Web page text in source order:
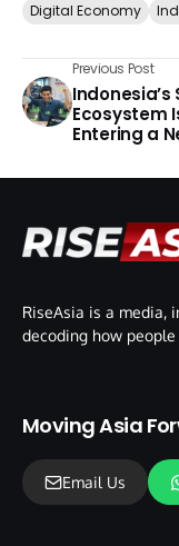
Digital Economy
Previous Post
Ecosystem
Entering a
RiseAsia is a media,
decoding how
Moving Asia
Email Us